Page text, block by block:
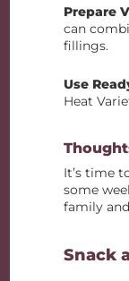
Prepare
can
fillings.
Use
Heat
It’s time
some
family
Snack